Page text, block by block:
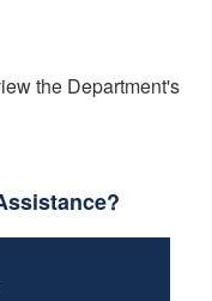
the Department's